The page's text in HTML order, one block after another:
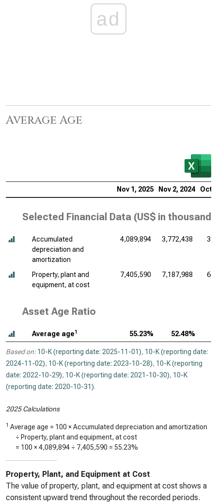
ad
Average Age
Nov 1, 2025 Nov 2, 2024 Oct
Selected Financial Data (US$ in thousands
Accumulated
depreciation and
amortization
4,089,894 3,772,438
Property, plant and
equipment, at cost
7,405,590 7,187,988
Asset Age Ratio
Average age1 55.23% 52.48%
Based on: 10-K (reporting date: 2025-11-01), 10-K (reporting date:
2024-11-02), 10-K (reporting date: 2023-10-28), 10-K (reporting
date: 2022-10-29), 10-K (reporting date: 2021-10-30), 10-K
(reporting date: 2020-10-31).
2025 Calculations
1 Average age = 100 × Accumulated depreciation and amortization
÷ Property, plant and equipment, at cost
= 100 ×4,089,894 ÷ 7,405,590 = 55.23%
Property, Plant, and Equipment at Cost
The value of property, plant, and equipment at cost shows a
consistent upward trend throughout the recorded periods.